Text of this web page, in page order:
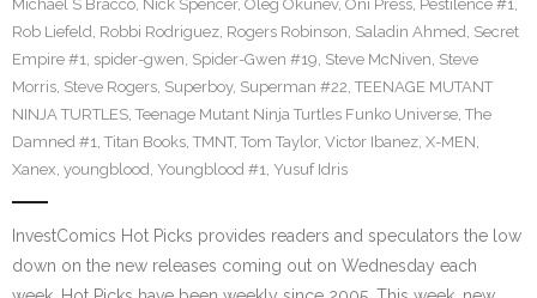
Michael S Bracco, Nick Spencer, Oleg Okunev, Oni Press, Pestilence #1,
Rob Liefeld, Robbi Rodriguez, Rogers Robinson, Saladin Ahmed, Secret
Empire #1, spider-gwen, Spider-Gwen #19, Steve McNiven, Steve
Morris, Steve Rogers, Superboy, Superman #22, TEENAGE MUTANT
NINJA TURTLES, Teenage Mutant Ninja Turtles Funko Universe, The
Damned #1, Titan Books, TMNT, Tom Taylor, Victor Ibanez, X-MEN,
Xanex, youngblood, Youngblood #1, Yusuf Idris
InvestComics Hot Picks provides readers and speculators the low
down on the new releases coming out on Wednesday each